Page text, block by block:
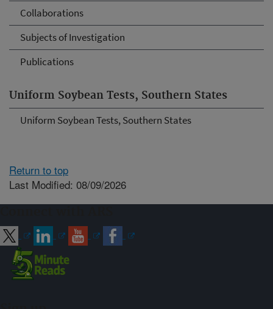
Collaborations
Subjects of Investigation
Publications
Uniform Soybean Tests, Southern States
Uniform Soybean Tests, Southern States
Return to top
Last Modified: 08/09/2026